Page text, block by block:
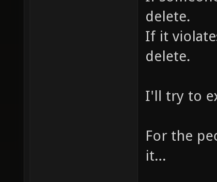
delete.
If it
delete.
I'll try to
For the
it...